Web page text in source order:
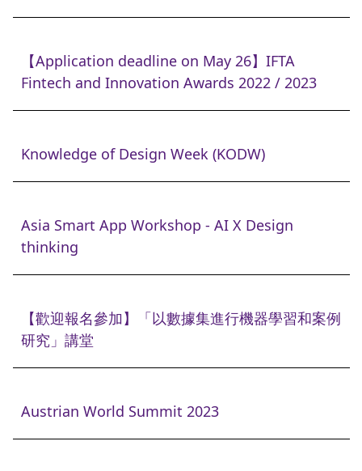
【Application deadline on May 26】IFTA
Fintech and Innovation Awards 2022 / 2023
Knowledge of Design Week (KODW)
Asia Smart App Workshop - AI X Design
thinking
【歡迎報名參加】「以數據集進行機器學習和案例
研究」講堂
Austrian World Summit 2023